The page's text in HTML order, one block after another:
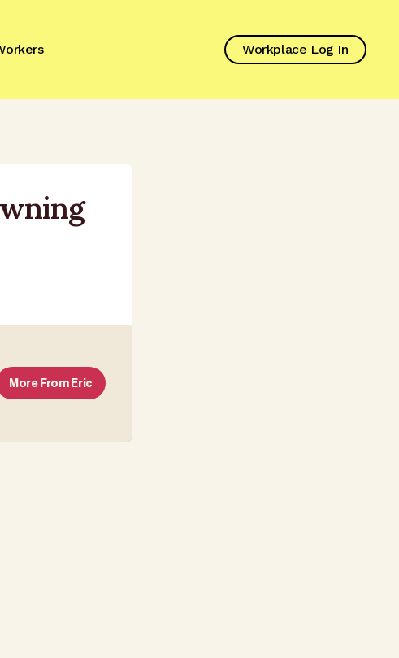
Workplace Log In
More FromEric